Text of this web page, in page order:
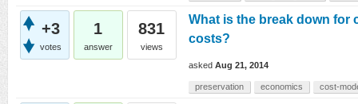
+3
votes
1
answer
831
views
What is the break down for
costs?
asked Aug 21, 2014
preservation economics cost-